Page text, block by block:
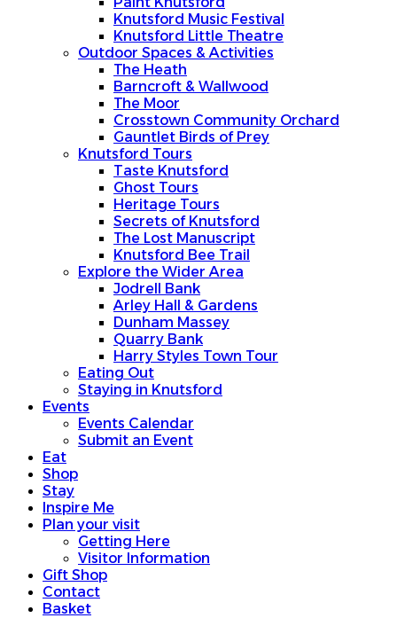
Knutsford Music Festival
Knutsford Little Theatre
Outdoor Spaces & Activities
The Heath
Barncroft & Wallwood
The Moor
Crosstown Community Orchard
Gauntlet Birds of Prey
Knutsford Tours
Taste Knutsford
Ghost Tours
Heritage Tours
Secrets of Knutsford
The Lost Manuscript
Knutsford Bee Trail
Explore the Wider Area
Jodrell Bank
Arley Hall & Gardens
Dunham Massey
Quarry Bank
Harry Styles Town Tour
Eating Out
Staying in Knutsford
Events
Events Calendar
Submit an Event
Eat
Shop
Stay
Inspire Me
Plan your visit
Getting Here
Visitor Information
Gift Shop
Contact
Basket